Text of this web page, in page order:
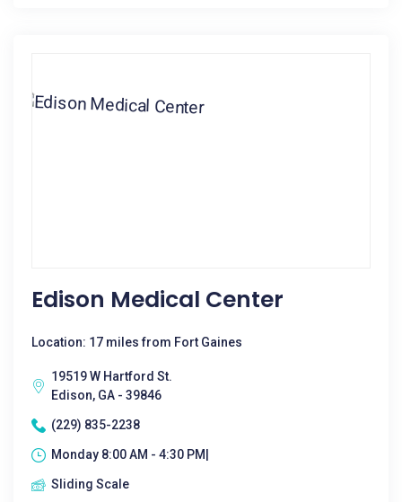
Edison Medical Center
Location: 17 miles from Fort Gaines
19519 W Hartford St.
Edison, GA - 39846
(229) 835-2238
Monday 8:00 AM - 4:30 PM|
Sliding Scale